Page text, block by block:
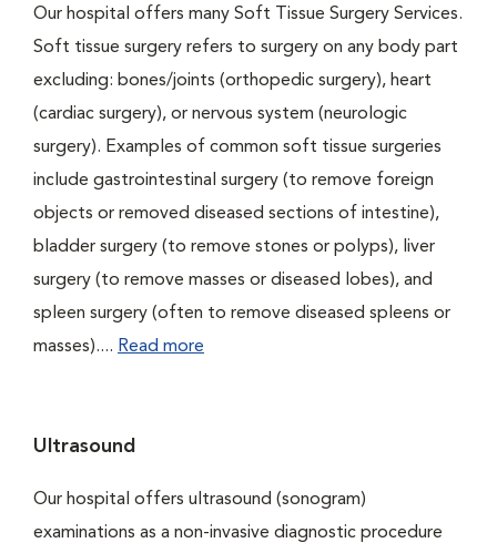
Our hospital offers many Soft Tissue Surgery Services.
Soft tissue surgery refers to surgery on any body part
excluding: bones/joints (orthopedic surgery), heart
(cardiac surgery), or nervous system (neurologic
surgery). Examples of common soft tissue surgeries
include gastrointestinal surgery (to remove foreign
objects or removed diseased sections of intestine),
bladder surgery (to remove stones or polyps), liver
surgery (to remove masses or diseased lobes), and
spleen surgery (often to remove diseased spleens or
masses).... Read more
Ultrasound
Our hospital offers ultrasound (sonogram)
examinations as a non-invasive diagnostic procedure